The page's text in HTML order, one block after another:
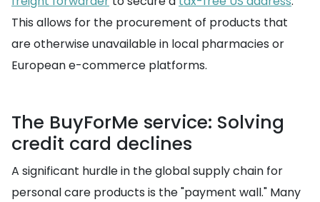
This allows for the procurement of products that
are otherwise unavailable in local pharmacies or
European e-commerce platforms.
The BuyForMe service: Solving
credit card declines
A significant hurdle in the global supply chain for
personal care products is the "payment wall." Many